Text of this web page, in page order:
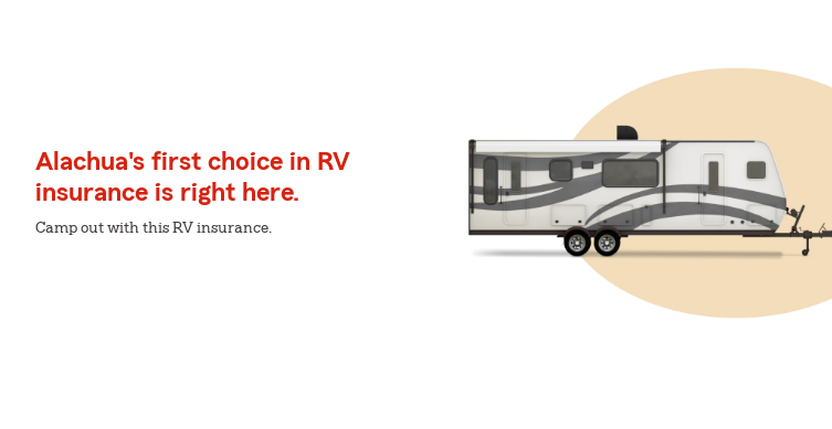
Alachua's first choice in RV
insurance is right here.
Camp out with this RV insurance.